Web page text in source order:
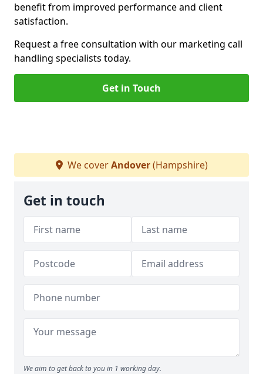
benefit from improved performance and client
satisfaction.
Request a free consultation with our marketing call
handling specialists today.
Get in Touch
We coverAndover(Hampshire)
Get in touch
We aim to get back to you in 1 working day.